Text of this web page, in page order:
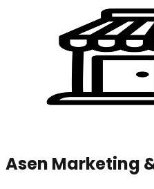
Asen Marketing